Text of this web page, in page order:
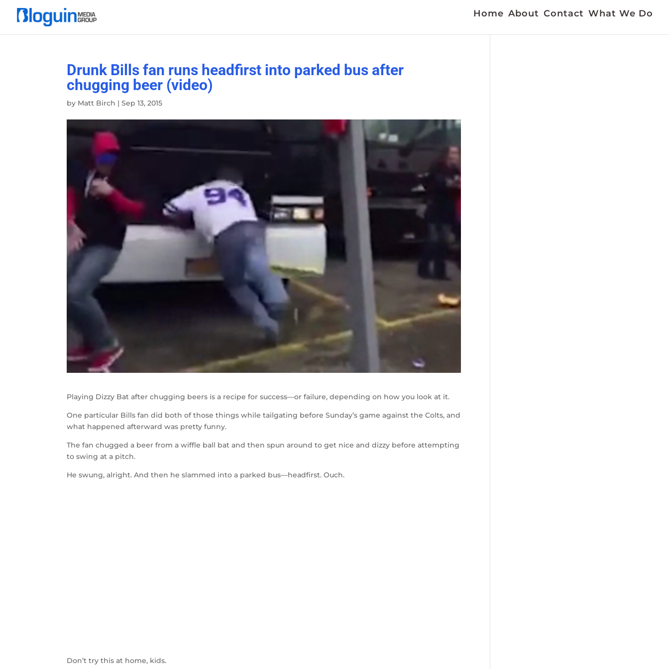
Home About Contact What We Do
Drunk Bills fan runs headfirst into parked bus after
chugging beer (video)
by Matt Birch |Sep 13, 2015
Playing Dizzy Bat after chugging beers is a recipe for success—or failure, depending on how you look at it.
One particular Bills fan did both of those things while tailgating before Sunday’s game against the Colts, and
what happened afterward was pretty funny.
The fan chugged a beer from a wiffle ball bat and then spun around to get nice and dizzy before attempting
to swing at a pitch.
He swung, alright. And then he slammed into a parked bus—headfirst. Ouch.
Don’t try this at home, kids.